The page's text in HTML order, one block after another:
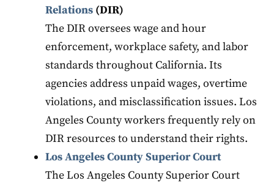
Relations (DIR)
The DIR oversees wage and hour
enforcement, workplace safety, and labor
standards throughout California. Its
agencies address unpaid wages, overtime
violations, and misclassification issues. Los
Angeles County workers frequently rely on
DIR resources to understand their rights.
Los Angeles County Superior Court
The Los Angeles County Superior Court